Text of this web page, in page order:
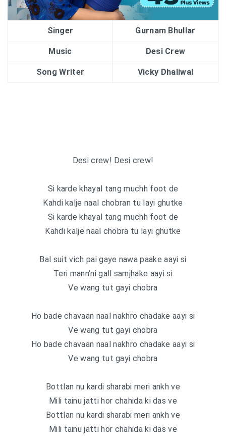
Singer Gurnam Bhullar
Music Desi Crew
Song Writer Vicky Dhaliwal
Desi crew! Desi crew!
Si karde khayal tang muchh foot de
Kahdi kalje naal chobran tu layi ghutke
Si karde khayal tang muchh foot de
Kahdi kalje naal chobra tu layi ghutke
Bal suit vich pai gaye nawa paake aayi si
Teri mann’ni gall samjhake aayi si
Ve wang tut gayi chobra
Ho bade chavaan naal nakhro chadake aayi si
Ve wang tut gayi chobra
Ho bade chavaan naal nakhro chadake aayi si
Ve wang tut gayi chobra
Bottlan nu kardi sharabi meri ankh ve
Mili tainu jatti hor chahida ki das ve
Bottlan nu kardi sharabi meri ankh ve
Mili tainu jatti hor chahida ki das ve